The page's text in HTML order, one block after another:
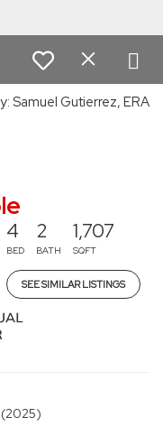
Samuel Gutierrez, ERA
4
BED
2
BATH
1,707
SQFT
SEE SIMILAR LISTINGS
(2025)